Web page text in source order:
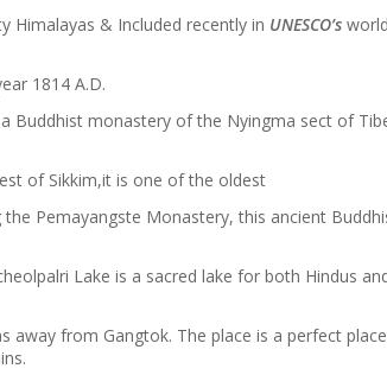
Himalayas & Included recently in UNESCO’s world
1814 A.D.
Buddhist monastery of the Nyingma sect of
of Sikkim,it is one of the oldest
Pemayangste Monastery, this ancient
Lake is a sacred lake for both Hindus
away from Gangtok. The place is a perfect